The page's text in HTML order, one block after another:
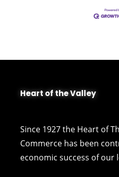
Heart of the Valley
Since 1927 the Heart of
Commerce has been
economic success of our